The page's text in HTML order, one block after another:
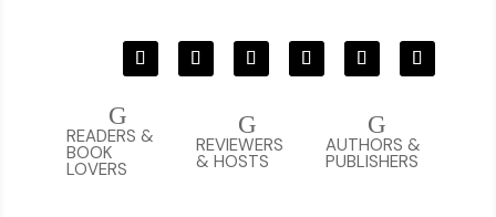
G
AUTHORS &
PUBLISHERS
G
REVIEWERS
& HOSTS
G
READERS &
BOOK
LOVERS